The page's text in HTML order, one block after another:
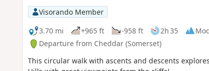
Visorando Member
3.70 mi
+965 ft -958 ft 2h 35
Departure from Cheddar (Somerset)
This circular walk with ascents and descents